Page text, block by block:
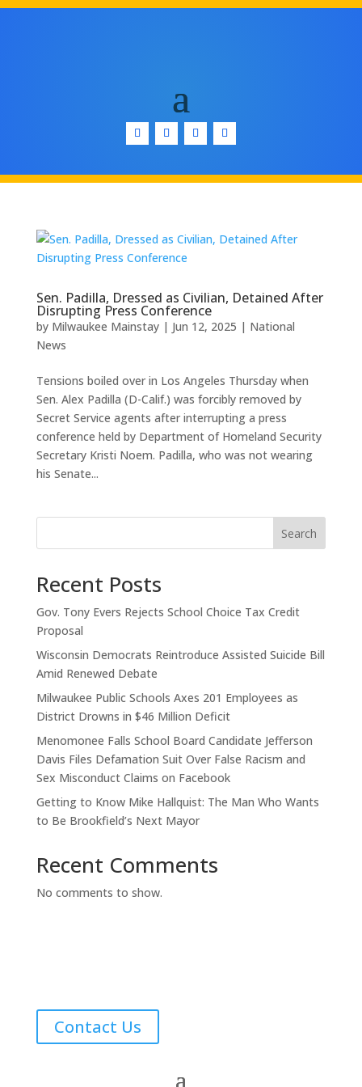
Sen. Padilla, Dressed as Civilian, Detained After
Disrupting Press Conference
by Milwaukee Mainstay| Jun 12, 2025 | National
News
Tensions boiled over in Los Angeles Thursday when
Sen. Alex Padilla (D-Calif.) was forcibly removed by
Secret Service agents after interrupting a press
conference held by Department of Homeland Security
Secretary Kristi Noem. Padilla, who was not wearing
his Senate...
Search
Recent Posts
Gov. Tony Evers Rejects School Choice Tax Credit
Proposal
Wisconsin Democrats Reintroduce Assisted Suicide Bill
Amid Renewed Debate
Milwaukee Public Schools Axes 201 Employees as
District Drowns in $46 Million Deficit
Menomonee Falls School Board Candidate Jefferson
Davis Files Defamation Suit Over False Racism and
Sex Misconduct Claims on Facebook
Getting to Know Mike Hallquist: The Man Who Wants
to Be Brookfield’s Next Mayor
Recent Comments
No comments to show.
Contact Us